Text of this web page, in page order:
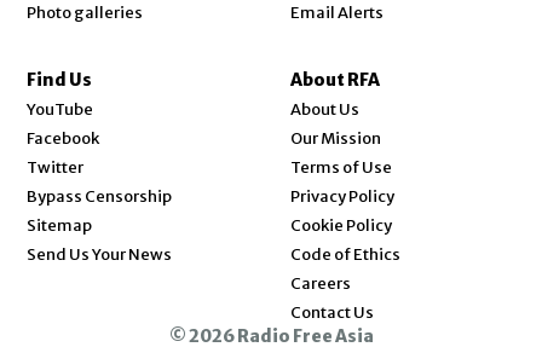
Photo galleries
Email Alerts
Find Us
YouTube
Facebook
Twitter
Bypass Censorship
Sitemap
Send Us Your News
About RFA
About Us
Our Mission
Terms of Use
Privacy Policy
Cookie Policy
Code of Ethics
Careers
Contact Us
© 2026 Radio Free Asia